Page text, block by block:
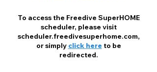
To access the Freedive SuperHOME
scheduler, please visit
scheduler.freedivesuperhome.com,
or simply click here to be
redirected.